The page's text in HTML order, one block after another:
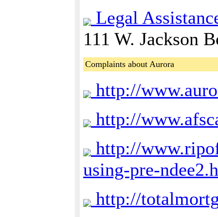
Legal
111 W. Jackson
Complaints about Aurora
http://
http://
http://
using-pre-
http://